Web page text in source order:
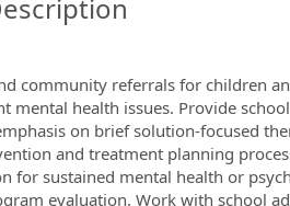
community referrals for children
mental health issues. Provide
on brief solution-focused
and treatment planning
sustained mental health or
evaluation. Work with school